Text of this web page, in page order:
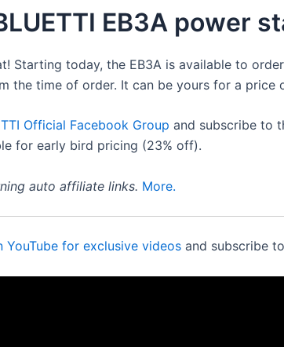
EB3A power
Starting today, the EB3A is available to order
the time of order. It can be yours for a price
Official Facebook Group and subscribe to
for early bird pricing (23% off).
auto affiliate links. More.
YouTube for exclusive videos and subscribe